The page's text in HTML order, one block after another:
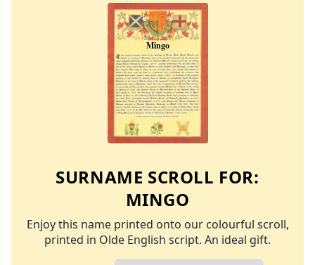
SURNAME SCROLL FOR:
MINGO
Enjoy this name printed onto our colourful scroll,
printed in Olde English script. An ideal gift.